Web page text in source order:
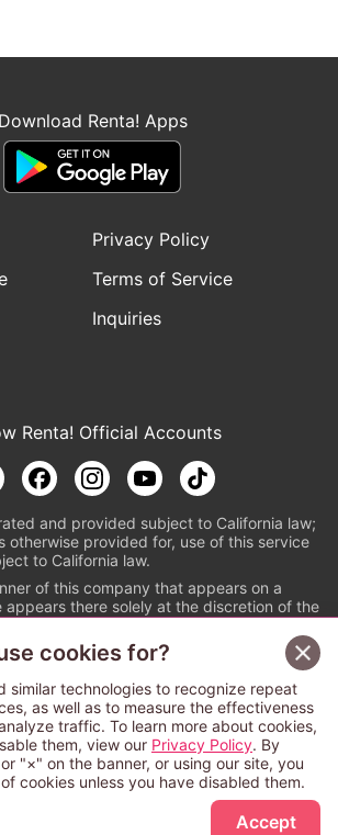
Sign Up Free
Download Renta! Apps
Privacy Policy
Terms of Service
Inquiries
Renta! Official Accounts
and provided subject to California law;
otherwise provided for, use of this service
to California law.
of this company that appears on a
there solely at the discretion of the
PAPYLESS GLOBAL, INC.
is a registered trademark indicating
bookstore and e-book distributor is an
distribution service with a license to use
the copyright holders. (Registration No.
For more information check
cookies for?
similar technologies to recognize repeat
as well as to measure the effectiveness
traffic. To learn more about cookies,
them, view our Privacy Policy. By
"×" on the banner, or using our site, you
cookies unless you have disabled them.
Accept